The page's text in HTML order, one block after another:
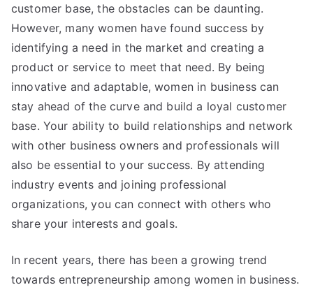
customer base, the obstacles can be daunting.
However, many women have found success by
identifying a need in the market and creating a
product or service to meet that need. By being
innovative and adaptable, women in business can
stay ahead of the curve and build a loyal customer
base. Your ability to build relationships and network
with other business owners and professionals will
also be essential to your success. By attending
industry events and joining professional
organizations, you can connect with others who
share your interests and goals.
In recent years, there has been a growing trend
towards entrepreneurship among women in business.